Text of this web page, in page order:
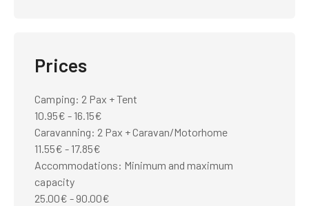
Prices
Camping: 2 Pax + Tent
10.95€ - 16.15€
Caravanning: 2 Pax + Caravan/Motorhome
11.55€ - 17.85€
Accommodations: Minimum and maximum
capacity
25.00€ - 90.00€